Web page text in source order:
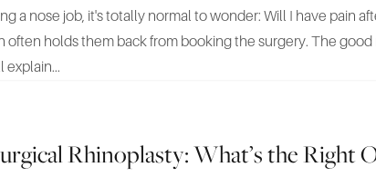
a nose job, it's totally normal to wonder: Will I have pain
often holds them back from booking the surgery. The good
explain...
Rhinoplasty: What’s the Right